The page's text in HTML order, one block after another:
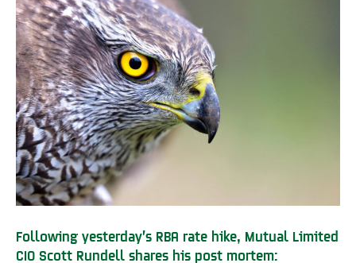
Following yesterday’s RBA rate hike, Mutual Limited
CIO Scott Rundell shares his post mortem: